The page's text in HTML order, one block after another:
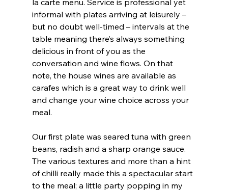
informal with plates arriving at leisurely –
but no doubt well-timed – intervals at the
table meaning there’s always something
delicious in front of you as the
conversation and wine flows. On that
note, the house wines are available as
carafes which is a great way to drink well
and change your wine choice across your
meal.
Our first plate was seared tuna with green
beans, radish and a sharp orange sauce.
The various textures and more than a hint
of chilli really made this a spectacular start
to the meal; a little party popping in my